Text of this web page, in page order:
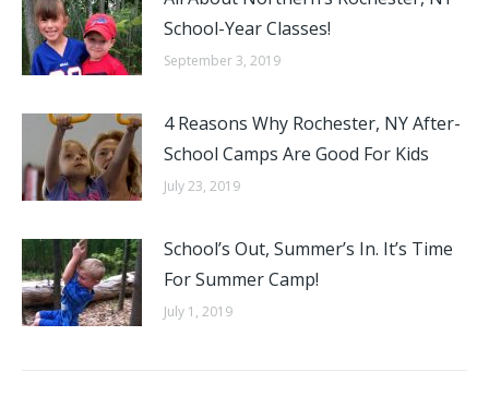
School-Year Classes!
September 3, 2019
4 Reasons Why Rochester, NY After-
School Camps Are Good For Kids
July 23, 2019
School’s Out, Summer’s In. It’s Time
For Summer Camp!
July 1, 2019